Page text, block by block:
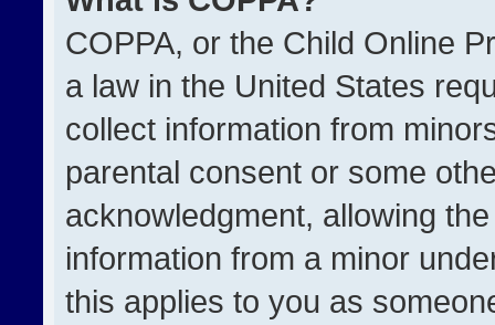
COPPA, or the Child Online
a law in the United States
collect information from
parental consent or some
acknowledgment, allowing
information from a minor
this applies to you as